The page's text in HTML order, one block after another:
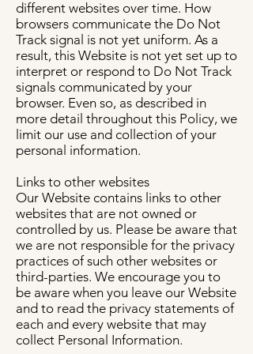
different websites over time. How
browsers communicate the Do Not
Track signal is not yet uniform. As a
result, this Website is not yet set up to
interpret or respond to Do Not Track
signals communicated by your
browser. Even so, as described in
more detail throughout this Policy, we
limit our use and collection of your
personal information.
Links to other websites
Our Website contains links to other
websites that are not owned or
controlled by us. Please be aware that
we are not responsible for the privacy
practices of such other websites or
third-parties. We encourage you to
be aware when you leave our Website
and to read the privacy statements of
each and every website that may
collect Personal Information.